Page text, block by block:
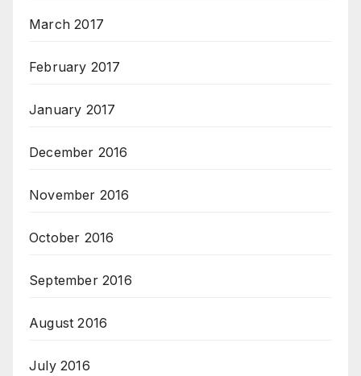
March 2017
February 2017
January 2017
December 2016
November 2016
October 2016
September 2016
August 2016
July 2016